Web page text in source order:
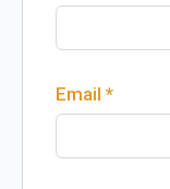
Email *